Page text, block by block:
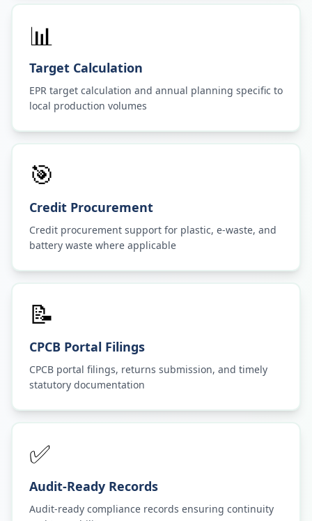
📊
Target Calculation
EPR target calculation and annual planning specific to
local production volumes
🎯
Credit Procurement
Credit procurement support for plastic, e-waste, and
battery waste where applicable
📝
CPCB Portal Filings
CPCB portal filings, returns submission, and timely
statutory documentation
✅
Audit-Ready Records
Audit-ready compliance records ensuring continuity